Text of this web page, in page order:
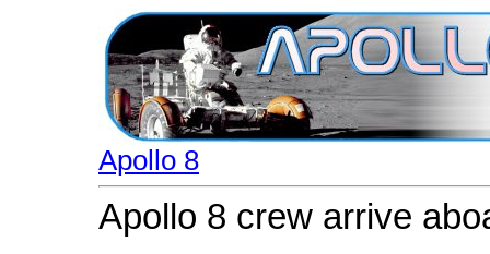
Apollo 8
Apollo 8 crew arrive